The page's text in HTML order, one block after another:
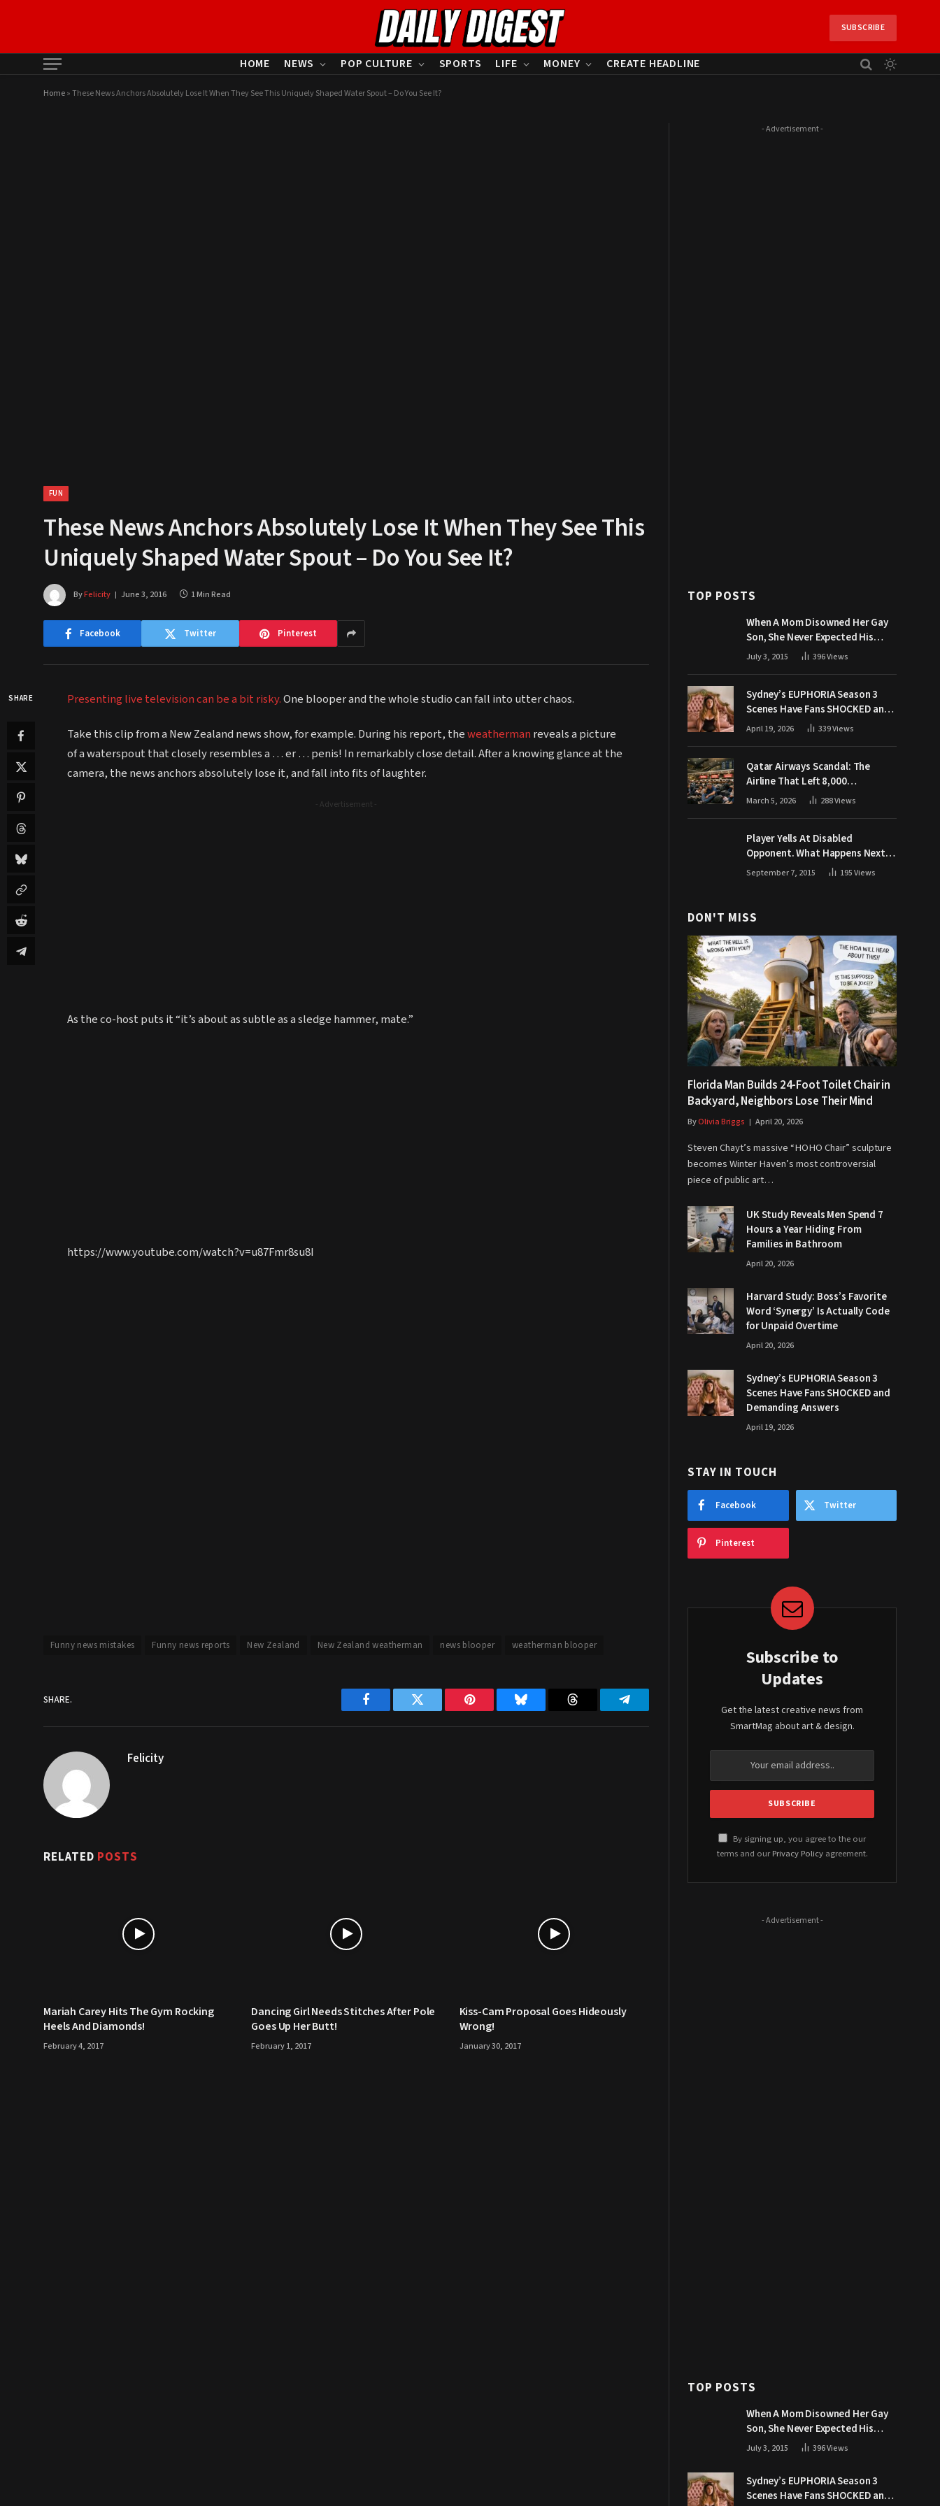
SUBSCRIBE
HOME NEWS POP CULTURE SPORTS LIFE MONEY CREATE HEADLINE
Home»These News Anchors Absolutely Lose It When They See This Uniquely Shaped Water Spout – Do You See It?
FUN
These News Anchors Absolutely Lose It When They See This
Uniquely Shaped Water Spout – Do You See It?
ByFelicity June 3, 2016 1 Min Read
Facebook Twitter Pinterest
SHARE Presenting live television can be a bit risky.One blooper and the whole studio can fall into utter chaos.
Take this clip from a New Zealand news show, for example. During his report, theweatherman reveals a picture
of a waterspout that closely resembles a … er … penis! In remarkably close detail. After a knowing glance at the
camera, the news anchors absolutely lose it, and fall into fits of laughter.
- Advertisement -
As the co-host puts it “it’s about as subtle as a sledge hammer, mate.”
https://www.youtube.com/watch?v=u87Fmr8su8I
Funny news mistakes Funny news reports New Zealand New Zealand weatherman news blooper weatherman blooper
SHARE.
Facebook Twitter Pinterest Bluesky Threads Telegram
Felicity
RELATED POSTS
Mariah Carey Hits The Gym Rocking
Heels And Diamonds!
February 4, 2017
Dancing Girl Needs Stitches After Pole
Goes Up Her Butt!
February 1, 2017
Kiss-Cam Proposal Goes Hideously
Wrong!
January 30, 2017
- Advertisement -
TOP POSTS
When A Mom Disowned Her Gay
Son, She Never Expected His
Grandpa Would Respond Like
July 3, 2015 396Views
Sydney’s EUPHORIA Season 3
Scenes Have Fans SHOCKED and
Demanding Answers
April 19, 2026 339Views
Qatar Airways Scandal: The
Airline That Left 8,000
Passengers Stranded During War
March 5, 2026 288Views
Player Yells At Disabled
Opponent. What Happens Next
Makes The Crowd Go WILD
September 7, 2015 195Views
DON'T MISS
Florida Man Builds 24-Foot Toilet Chair in
Backyard, Neighbors Lose Their Mind
ByOlivia Briggs April 20, 2026
Steven Chayt’s massive “HOHO Chair” sculpture
becomes Winter Haven’s most controversial
piece of public art…
UK Study Reveals Men Spend 7
Hours a Year Hiding From
Families in Bathroom
April 20, 2026
Harvard Study: Boss’s Favorite
Word ‘Synergy’ Is Actually Code
for Unpaid Overtime
April 20, 2026
Sydney’s EUPHORIA Season 3
Scenes Have Fans SHOCKED and
Demanding Answers
April 19, 2026
STAY IN TOUCH
Facebook Twitter
Pinterest
Subscribe to
Updates
Get the latest creative news from
SmartMag about art & design.
By signing up, you agree to the our
terms and our Privacy Policyagreement.
- Advertisement -
TOP POSTS
When A Mom Disowned Her Gay
Son, She Never Expected His
Grandpa Would Respond Like
July 3, 2015 396Views
Sydney’s EUPHORIA Season 3
Scenes Have Fans SHOCKED and